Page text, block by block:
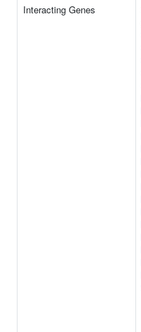
Interacting Genes